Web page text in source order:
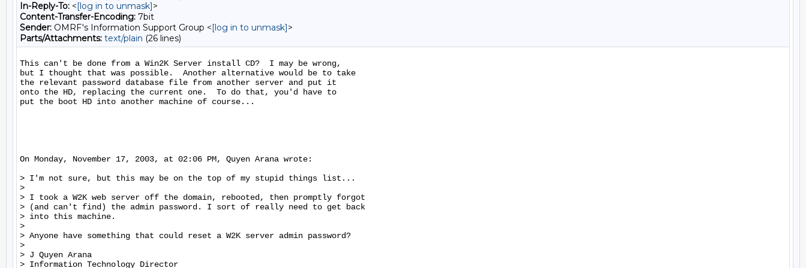
In-Reply-To: <[log in to unmask]>
Content-Transfer-Encoding: 7bit
Sender: OMRF's Information Support Group <[log in to unmask]>
Parts/Attachments: text/plain (26 lines)
This can't be done from a Win2K Server install CD?  I may be wrong,
but I thought that was possible.  Another alternative would be to take
the relevant password database file from another server and put it
onto the HD, replacing the current one.  To do that, you'd have to
put the boot HD into another machine of course...
On Monday, November 17, 2003, at 02:06 PM, Quyen Arana wrote:
> I'm not sure, but this may be on the top of my stupid things list...
>
> I took a W2K web server off the domain, rebooted, then promptly forgot
> (and can't find) the admin password. I sort of really need to get back
> into this machine.
>
> Anyone have something that could reset a W2K server admin password?
>
> J Quyen Arana
> Information Technology Director